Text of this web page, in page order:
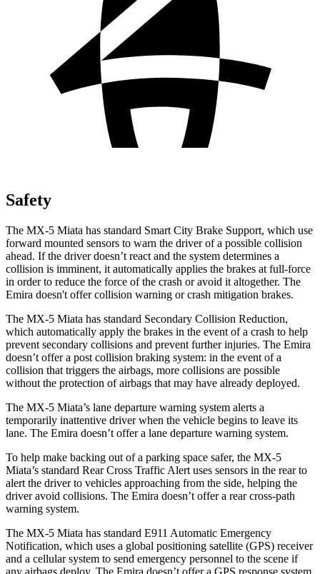
Safety
The MX-5 Miata has standard Smart City Brake Support, which use
forward mounted sensors to warn the driver of a possible collision
ahead. If the driver doesn’t react and the system determines a
collision is imminent, it automatically applies the brakes at full-force
in order to reduce the force of the crash or avoid it altogether. The
Emira doesn't offer collision warning or crash mitigation brakes.
The MX-5 Miata has standard Secondary Collision Reduction,
which automatically apply the brakes in the event of a crash to help
prevent secondary collisions and prevent further injuries. The Emira
doesn’t offer a post collision braking system: in the event of a
collision that triggers the airbags, more collisions are possible
without the protection of airbags that may have already deployed.
The MX-5 Miata’s lane departure warning system alerts a
temporarily inattentive driver when the vehicle begins to leave its
lane. The Emira doesn’t offer a lane departure warning system.
To help make backing out of a parking space safer, the MX-5
Miata’s standard Rear Cross Traffic Alert uses sensors in the rear to
alert the driver to vehicles approaching from the side, helping the
driver avoid collisions. The Emira doesn’t offer a rear cross-path
warning system.
The MX-5 Miata has standard E911 Automatic Emergency
Notification, which uses a global positioning satellite (GPS) receiver
and a cellular system to send emergency personnel to the scene if
any airbags deploy. The Emira doesn’t offer a GPS response system,